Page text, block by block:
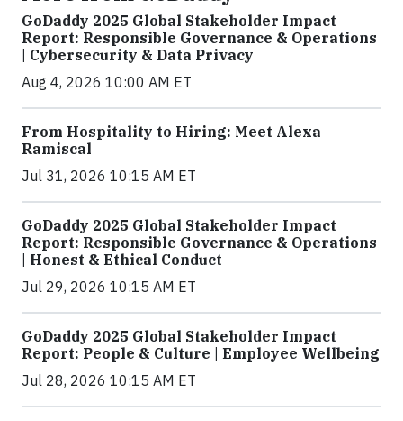
GoDaddy 2025 Global Stakeholder Impact
Report: Responsible Governance & Operations
| Cybersecurity & Data Privacy
Aug 4, 2026 10:00 AM ET
From Hospitality to Hiring: Meet Alexa
Ramiscal
Jul 31, 2026 10:15 AM ET
GoDaddy 2025 Global Stakeholder Impact
Report: Responsible Governance & Operations
| Honest & Ethical Conduct
Jul 29, 2026 10:15 AM ET
GoDaddy 2025 Global Stakeholder Impact
Report: People & Culture | Employee Wellbeing
Jul 28, 2026 10:15 AM ET